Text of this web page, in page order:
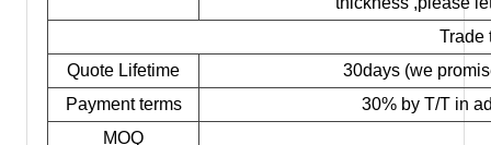
Trade
Quote Lifetime
30days (we
Payment terms
30% by T/T in
MOQ